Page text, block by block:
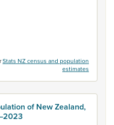
Stats NZ census and population
estimates
of New Zealand,